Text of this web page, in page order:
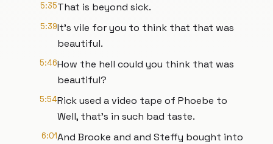
5:35That is beyond sick.
5:39It's vile for you to think that that was
beautiful.
5:46How the hell could you think that was
beautiful?
5:54Rick used a video tape of Phoebe to
Well, that's in such bad taste.
6:01And Brooke and and Steffy bought into